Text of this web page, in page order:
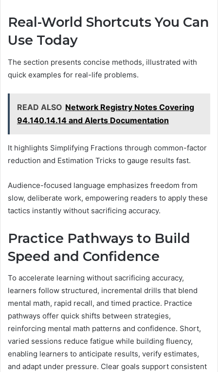
Real-World Shortcuts You Can
Use Today
The section presents concise methods, illustrated with
quick examples for real-life problems.
READ ALSO Network Registry Notes Covering
94.140.14.14 and Alerts Documentation
It highlights Simplifying Fractions through common-factor
reduction and Estimation Tricks to gauge results fast.
Audience-focused language emphasizes freedom from
slow, deliberate work, empowering readers to apply these
tactics instantly without sacrificing accuracy.
Practice Pathways to Build
Speed and Confidence
To accelerate learning without sacrificing accuracy,
learners follow structured, incremental drills that blend
mental math, rapid recall, and timed practice. Practice
pathways offer quick shifts between strategies,
reinforcing mental math patterns and confidence. Short,
varied sessions reduce fatigue while building fluency,
enabling learners to anticipate results, verify estimates,
and adapt under pressure. Clear goals support consistent